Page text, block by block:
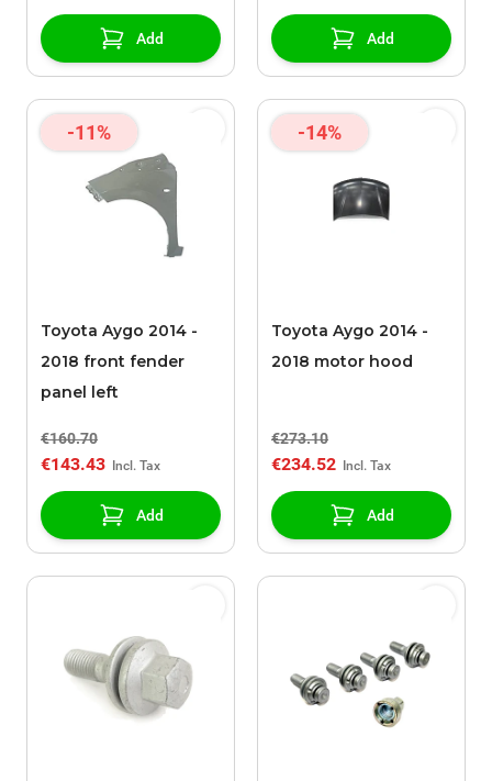
Add Add
-11%
Toyota Aygo 2014 -
2018 front fender
panel left
€160.70
€143.43
Add
-14%
Toyota Aygo 2014 -
2018 motor hood
€273.10
€234.52
Add